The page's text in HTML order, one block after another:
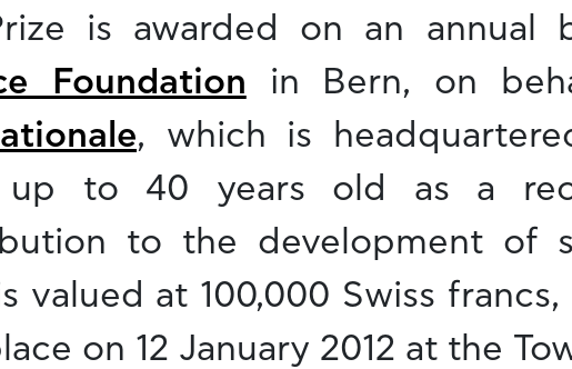
is awarded on an annual
Foundation in Bern, on
, which is
up to 40 years old as a
to the development of
valued at 100,000 Swiss
on 12 January 2012 at the